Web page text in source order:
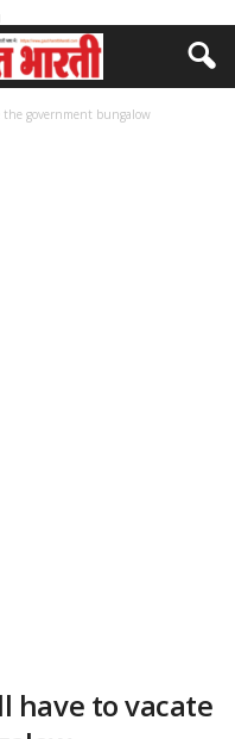
government bungalow
have to vacate